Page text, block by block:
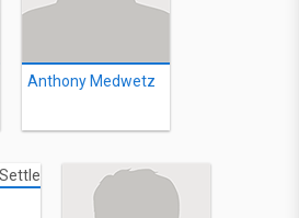
Anthony Medwetz